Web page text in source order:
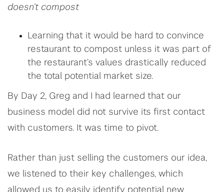
doesn’t compost
Learning that it would be hard to convince
restaurant to compost unless it was part of
the restaurant’s values drastically reduced
the total potential market size.
By Day 2, Greg and I had learned that our
business model did not survive its first contact
with customers. It was time to pivot.
Rather than just selling the customers our idea,
we listened to their key challenges, which
allowed us to easily identify potential new